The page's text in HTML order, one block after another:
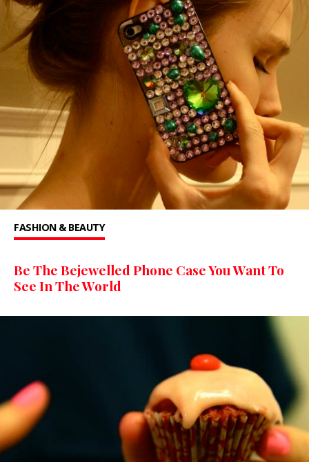
FASHION & BEAUTY
Be The Bejewelled Phone Case You Want To
See In The World